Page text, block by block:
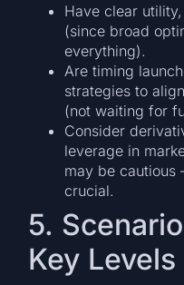
Have clear
(since broad
everything).
Are timing
strategies to
(not waiting for
Consider
leverage in
may be cautious
crucial.
5.
Key Levels